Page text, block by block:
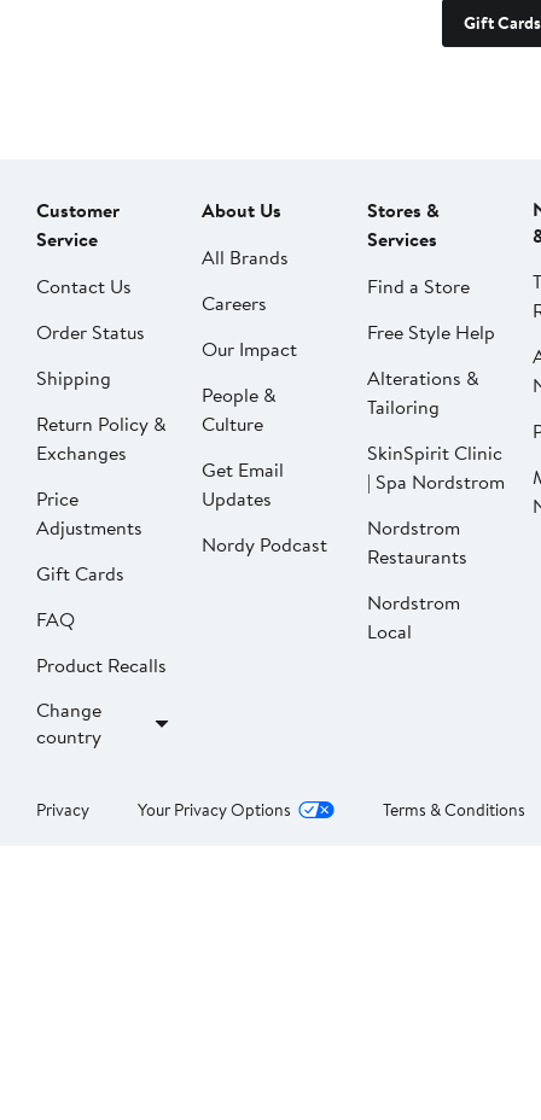
Gift Cards
Customer
Service
Contact Us
Order Status
Shipping
Return Policy &
Exchanges
Price
Adjustments
Gift Cards
FAQ
Product Recalls
Change
country
About Us
All Brands
Careers
Our Impact
People &
Culture
Get Email
Updates
Nordy Podcast
Stores &
Services
Find a Store
Free Style Help
Alterations &
Tailoring
SkinSpirit Clinic
| Spa Nordstrom
Nordstrom
Restaurants
Nordstrom
Local
Privacy Your Privacy Options Terms & Conditions